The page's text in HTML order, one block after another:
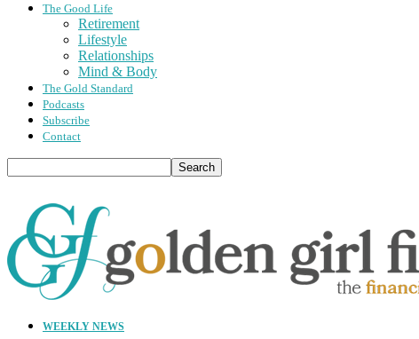
The Good Life
Retirement
Lifestyle
Relationships
Mind & Body
The Gold Standard
Podcasts
Subscribe
Contact
WEEKLY NEWS